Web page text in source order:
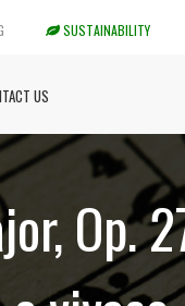
SUSTAINABILITY
US
Op.